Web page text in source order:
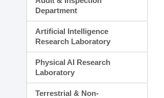
Department
Artificial Intelligence
Research Laboratory
Physical AI Research
Laboratory
Terrestrial & Non-